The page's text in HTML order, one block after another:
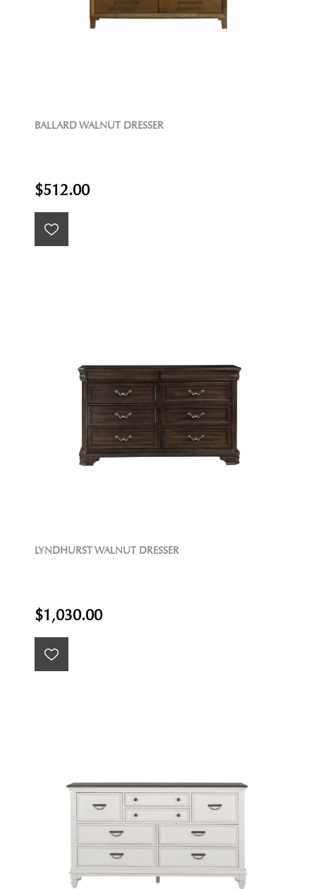
BALLARD WALNUT DRESSER
$512.00
LYNDHURST WALNUT DRESSER
$1,030.00